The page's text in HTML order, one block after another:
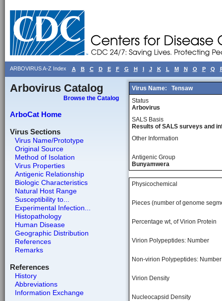
ARBOVIRUS A-Z Index A B C D E F G H I J K L M N O P Q
Arbovirus Catalog
Browse the Catalog
ArboCat Home
Virus Sections
Virus Name/Prototype
Original Source
Method of Isolation
Virus Properties
Antigenic Relationship
Biologic Characteristics
Natural Host Range
Susceptibility to...
Experimental Infection...
Histopathology
Human Disease
Geographic Distribution
References
Remarks
References
History
Abbreviations
Information Exchange
Virus Name:
Tensaw
Status
Arbovirus
SALS Basis
Results of SALS surveys and
Other Information
Antigenic Group
Bunyamwera
Physicochemical
Pieces (number of genome
Percentage wt, of Virion Protein
Virion Polypeptides: Number
Non-virion Polypeptides: Number
Virion Density
Nucleocapsid Density